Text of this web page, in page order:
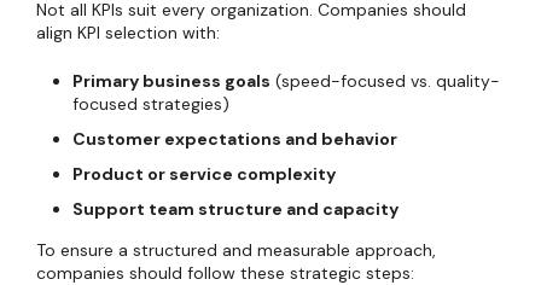
Not all KPIs suit every organization. Companies should
align KPI selection with:
Primary business goals (speed-focused vs. quality-
focused strategies)
Customer expectations and behavior
Product or service complexity
Support team structure and capacity
To ensure a structured and measurable approach,
companies should follow these strategic steps: